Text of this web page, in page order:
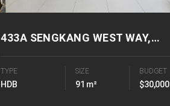
433A SENGKANG WEST WAY,
TYPE
HDB
SIZE
91 m²
BUDGET
$30,000